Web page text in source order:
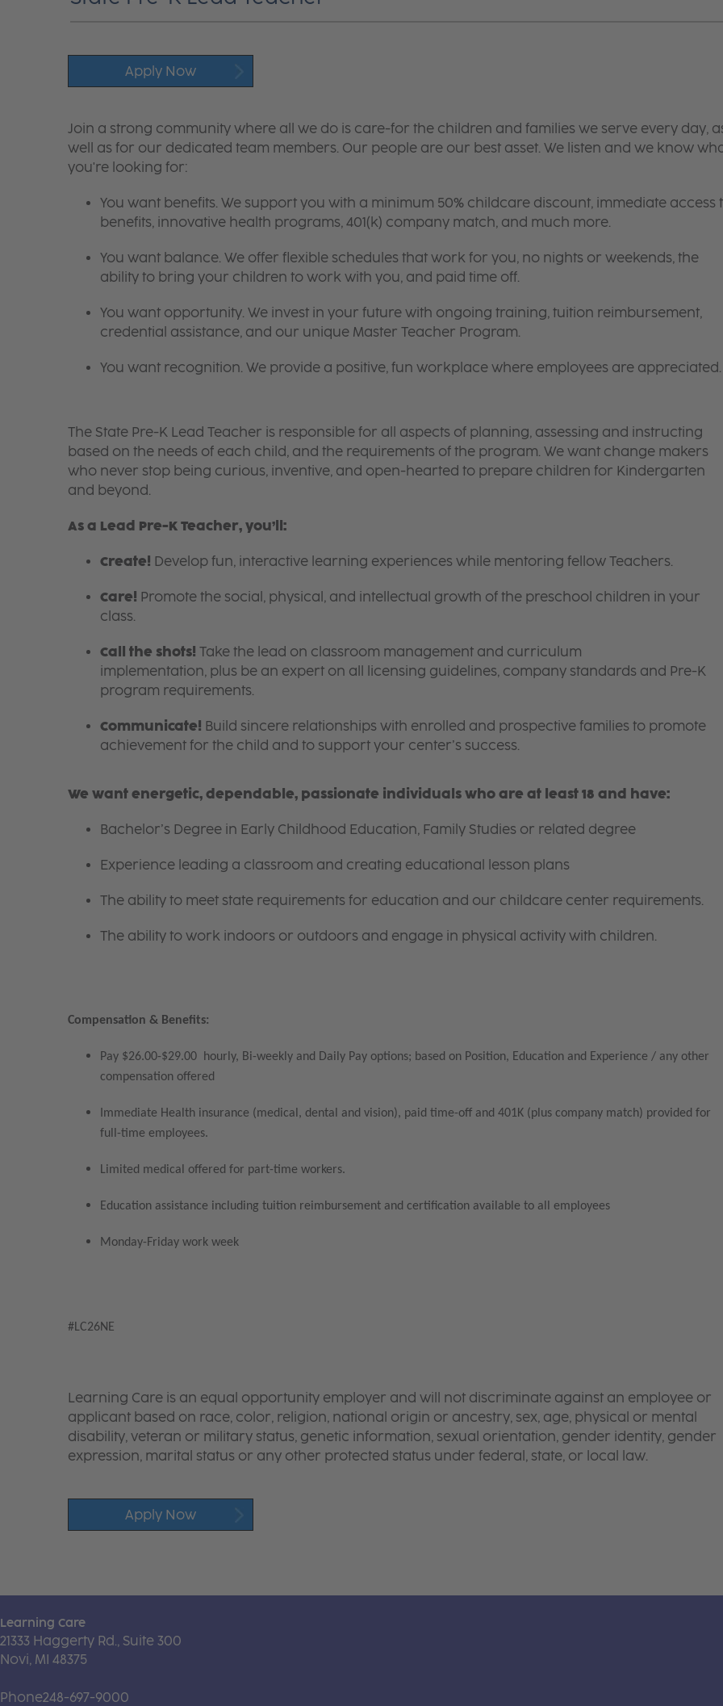
Apply Now
Join a strong community where all we do is care-for the children and families we serve every day,
well as for our dedicated team members. Our people are our best asset. We listen and we know
you're looking for:
You want benefits. We support you with a minimum 50% childcare discount, immediate access
benefits, innovative health programs, 401(k) company match, and much more.
You want balance. We offer flexible schedules that work for you, no nights or weekends, the
ability to bring your children to work with you, and paid time off.
You want opportunity. We invest in your future with ongoing training, tuition reimbursement,
credential assistance, and our unique Master Teacher Program.
You want recognition. We provide a positive, fun workplace where employees are appreciated.
The State Pre-K Lead Teacher is responsible for all aspects of planning, assessing and instructing
based on the needs of each child, and the requirements of the program. We want change makers
who never stop being curious, inventive, and open-hearted to prepare children for Kindergarten
and beyond.
As a Lead Pre-K Teacher, you’ll:
Create! Develop fun, interactive learning experiences while mentoring fellow Teachers.
Care! Promote the social, physical, and intellectual growth of the preschool children in your
class.
Call the shots! Take the lead on classroom management and curriculum
implementation, plus be an expert on all licensing guidelines, company standards and Pre-K
program requirements.
Communicate! Build sincere relationships with enrolled and prospective families to promote
achievement for the child and to support your center’s success.
We want energetic, dependable, passionate individuals who are at least 18 and have:
Bachelor’s Degree in Early Childhood Education, Family Studies or related degree
Experience leading a classroom and creating educational lesson plans
The ability to meet state requirements for education and our childcare center requirements.
The ability to work indoors or outdoors and engage in physical activity with children.
Compensation & Benefits:
Pay $26.00-$29.00 hourly, Bi-weekly and Daily Pay options; based on Position, Education and Experience / any other
compensation offered
Immediate Health insurance (medical, dental and vision), paid time-off and 401K (plus company match) provided for
full-time employees.
Limited medical offered for part-time workers.
Education assistance including tuition reimbursement and certification available to all employees
Monday-Friday work week
#LC26NE
Learning Care is an equal opportunity employer and will not discriminate against an employee or
applicant based on race, color, religion, national origin or ancestry, sex, age, physical or mental
disability, veteran or military status, genetic information, sexual orientation, gender identity, gender
expression, marital status or any other protected status under federal, state, or local law.
Apply Now
Learning Care
21333 Haggerty Rd., Suite 300
Novi, MI 48375
Phone248-697-9000